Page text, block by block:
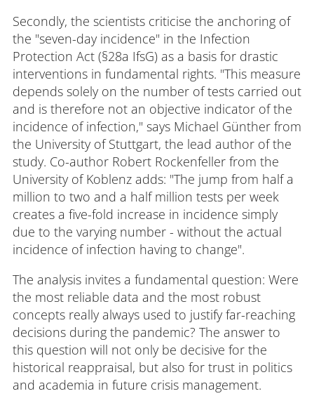
Secondly, the scientists criticise the anchoring of
the "seven-day incidence" in the Infection
Protection Act (§28a IfsG) as a basis for drastic
interventions in fundamental rights. "This measure
depends solely on the number of tests carried out
and is therefore not an objective indicator of the
incidence of infection," says Michael Günther from
the University of Stuttgart, the lead author of the
study. Co-author Robert Rockenfeller from the
University of Koblenz adds: "The jump from half a
million to two and a half million tests per week
creates a five-fold increase in incidence simply
due to the varying number - without the actual
incidence of infection having to change".
The analysis invites a fundamental question: Were
the most reliable data and the most robust
concepts really always used to justify far-reaching
decisions during the pandemic? The answer to
this question will not only be decisive for the
historical reappraisal, but also for trust in politics
and academia in future crisis management.